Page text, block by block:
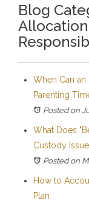
Blog
When Can an
Parenting
Posted on
What Does
Custody
Posted on
How to
Plan